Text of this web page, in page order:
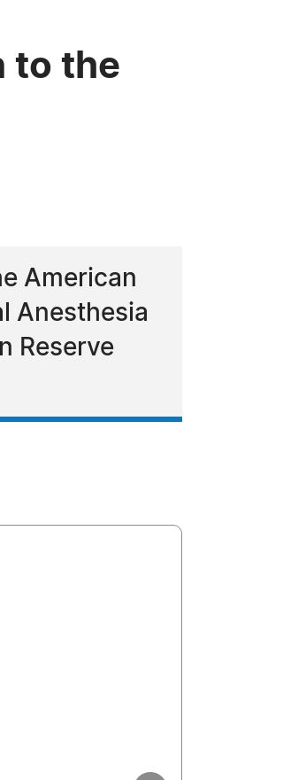
to the
American
Anesthesia
Reserve